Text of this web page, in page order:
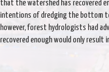
that the watershed has recovered
intentions of dredging the bottom
however, forest hydrologists had
recovered enough would only result